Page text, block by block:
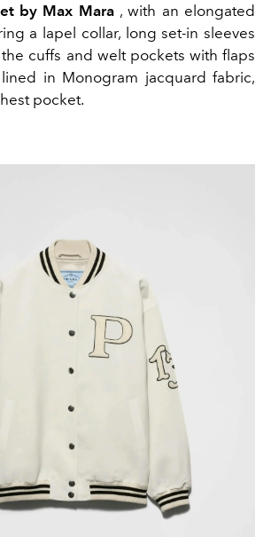
by Max Mara, with an elongated
a lapel collar, long set-in sleeves
cuffs and welt pockets with flaps
in Monogram jacquard fabric,
pocket.